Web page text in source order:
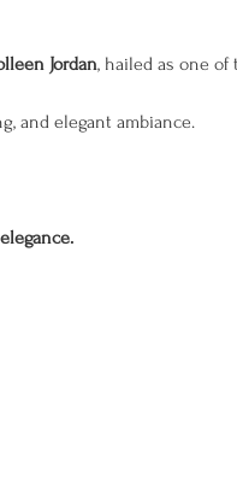
Jordan, hailed as one of
and elegant ambiance.